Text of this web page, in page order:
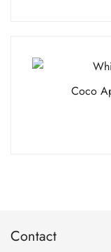
Coco
Contact